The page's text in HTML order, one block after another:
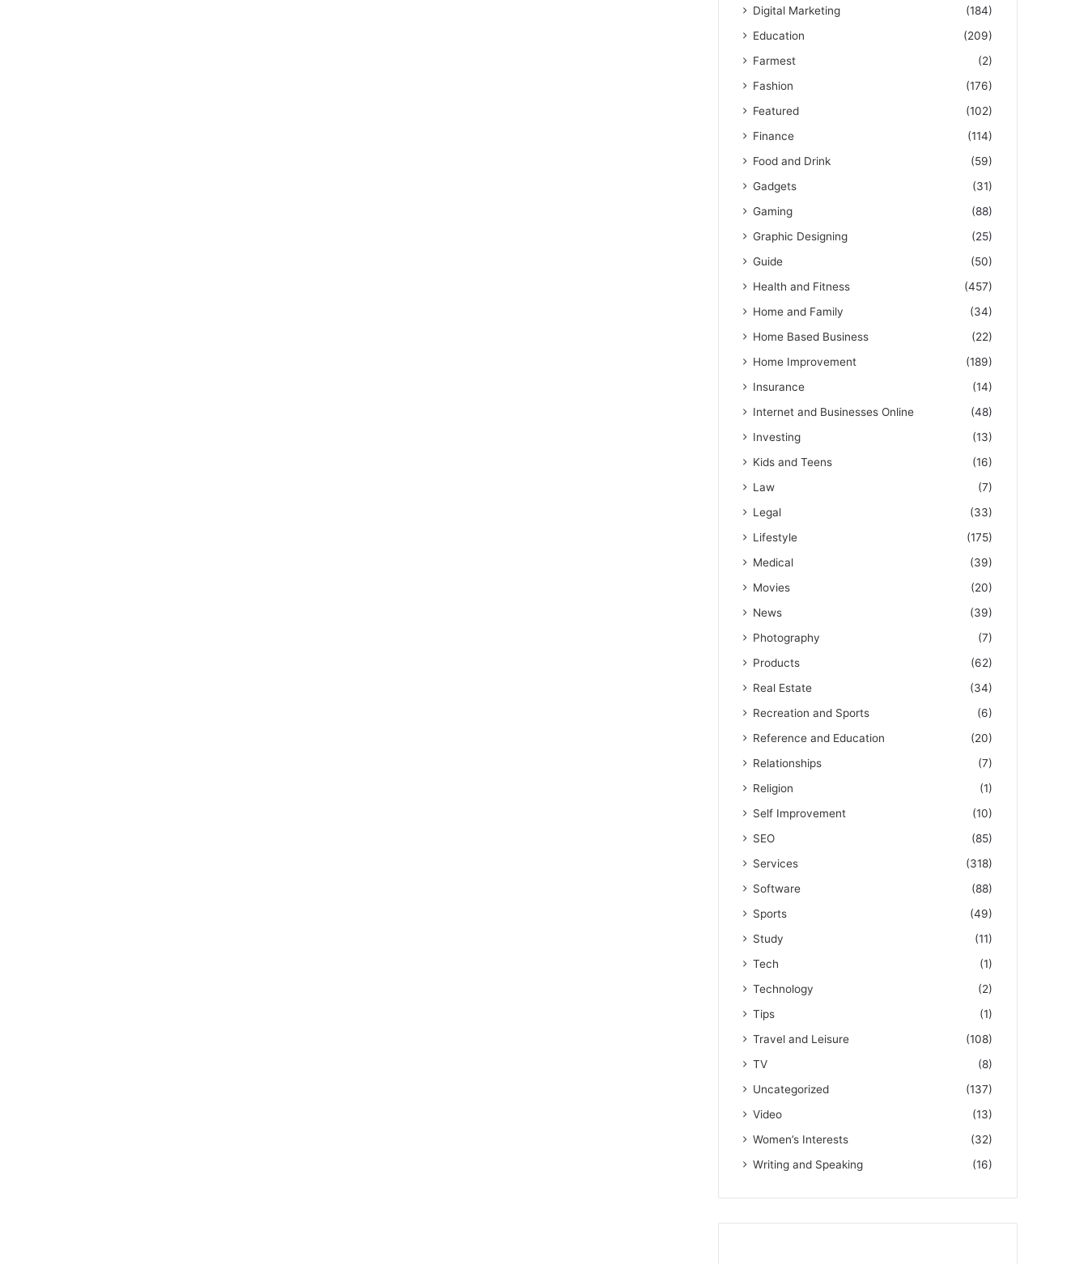
Digital Marketing
(184)
Education
(209)
Farmest
(2)
Fashion
(176)
Featured
(102)
Finance
(114)
Food and Drink
(59)
Gadgets
(31)
Gaming
(88)
Graphic Designing
(25)
Guide
(50)
Health and Fitness
(457)
Home and Family
(34)
Home Based Business
(22)
Home Improvement
(189)
Insurance
(14)
Internet and Businesses Online
(48)
Investing
(13)
Kids and Teens
(16)
Law
(7)
Legal
(33)
Lifestyle
(175)
Medical
(39)
Movies
(20)
News
(39)
Photography
(7)
Products
(62)
Real Estate
(34)
Recreation and Sports
(6)
Reference and Education
(20)
Relationships
(7)
Religion
(1)
Self Improvement
(10)
SEO
(85)
Services
(318)
Software
(88)
Sports
(49)
Study
(11)
Tech
(1)
Technology
(2)
Tips
(1)
Travel and Leisure
(108)
TV
(8)
Uncategorized
(137)
Video
(13)
Women’s Interests
(32)
Writing and Speaking
(16)